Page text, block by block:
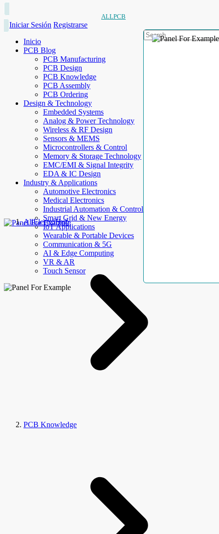
ALLPCB
Iniciar Sesión Registrarse
Inicio
PCB Blog
PCB Manufacturing
PCB Design
PCB Knowledge
PCB Assembly
PCB Ordering
Design & Technology
Embedded Systems
Analog & Power Technology
Wireless & RF Design
Sensors & MEMS
Microcontrollers & Control
Memory & Storage Technology
EMC/EMI & Signal Integrity
EDA & IC Design
Industry & Applications
Automotive Electronics
Medical Electronics
Industrial Automation & Control
Smart Grid & New Energy
IoT Applications
Wearable & Portable Devices
Communication & 5G
AI & Edge Computing
VR & AR
Touch Sensor
AllElectroHub
PCB Knowledge